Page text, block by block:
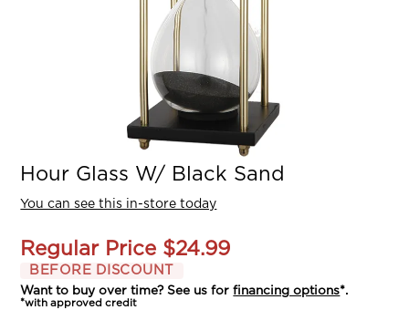
Hour Glass W/ Black Sand
You can see this in-store today
Regular Price $24.99
BEFORE DISCOUNT
Want to buy over time? See us forfinancing options*.
*with approved credit